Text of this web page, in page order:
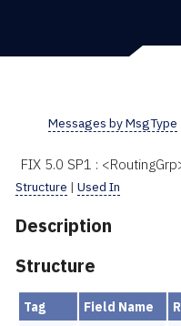
Messages by MsgType
FIX 5.0 SP1 :
Structure | Used In
Description
Structure
Tag Field Name